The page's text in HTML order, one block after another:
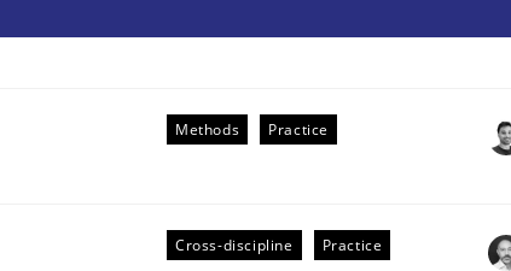
Methods Practice
Cross-discipline Practice